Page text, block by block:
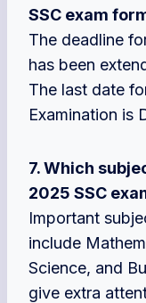
SSC exam
The deadline
has been
The last date
Examination is
7. Which
2025 SSC
Important
include
Science, and
give extra